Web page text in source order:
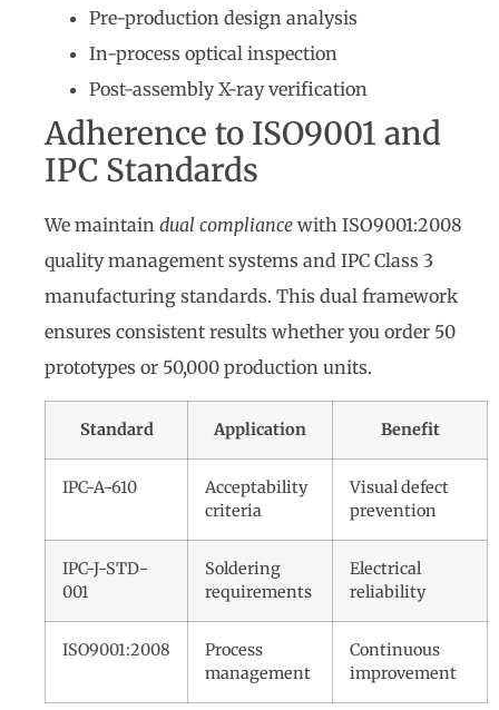
Pre-production design analysis
In-process optical inspection
Post-assembly X-ray verification
Adherence to ISO9001 and
IPC Standards
We maintain dual compliance with ISO9001:2008
quality management systems and IPC Class 3
manufacturing standards. This dual framework
ensures consistent results whether you order 50
prototypes or 50,000 production units.
Standard Application Benefit
IPC-A-610
Acceptability
criteria
Visual defect
prevention
IPC-J-STD-
001
Soldering
requirements
Electrical
reliability
ISO9001:2008
Process
management
Continuous
improvement